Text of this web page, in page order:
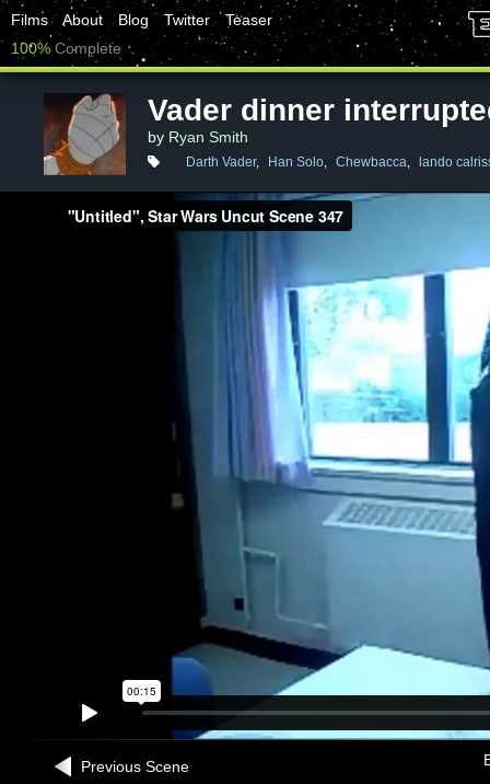
Films About Blog Twitter
Teaser
100% Complete
Vader dinner
by Ryan Smith
Darth Vader, Han Solo, Chewbacca, lando
Previous Scene